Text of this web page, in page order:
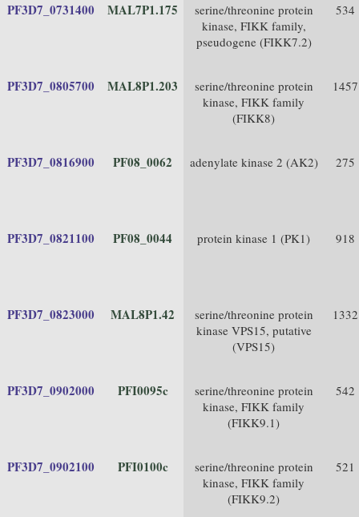
PF3D7_0731400 MAL7P1.175
serine/threonine protein
kinase, FIKK family,
pseudogene (FIKK7.2)
534
PF3D7_0805700 MAL8P1.203
serine/threonine protein
kinase, FIKK family
(FIKK8)
1457
PF3D7_0816900 PF08_0062 adenylate kinase 2 (AK2) 275
PF3D7_0821100 PF08_0044 protein kinase 1 (PK1) 918
PF3D7_0823000 MAL8P1.42
serine/threonine protein
kinase VPS15, putative
(VPS15)
1332
PF3D7_0902000 PFI0095c
serine/threonine protein
kinase, FIKK family
(FIKK9.1)
542
PF3D7_0902100 PFI0100c
serine/threonine protein
kinase, FIKK family
(FIKK9.2)
521